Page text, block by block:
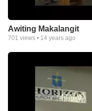
Awiting Makalangit
701 views • 14 years ago